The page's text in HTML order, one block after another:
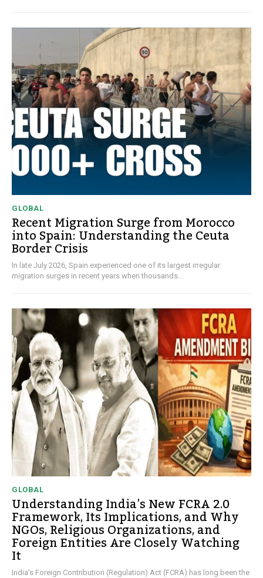
GLOBAL
Recent Migration Surge from Morocco
into Spain: Understanding the Ceuta
Border Crisis
In late July 2026, Spain experienced one of its largest irregular
migration surges in recent years when thousands...
GLOBAL
Understanding India’s New FCRA 2.0
Framework, Its Implications, and Why
NGOs, Religious Organizations, and
Foreign Entities Are Closely Watching
It
India's Foreign Contribution (Regulation) Act (FCRA) has long been the